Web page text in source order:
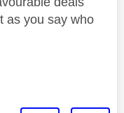
as you say who